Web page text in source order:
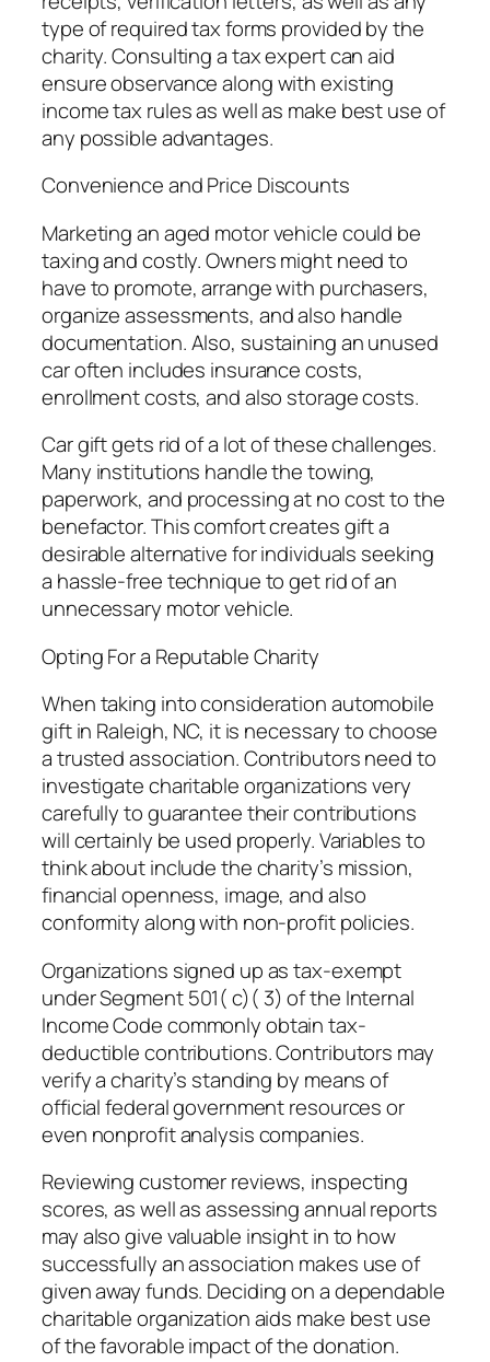
type of required tax forms provided by the
charity. Consulting a tax expert can aid
ensure observance along with existing
income tax rules as well as make best use of
any possible advantages.
Convenience and Price Discounts
Marketing an aged motor vehicle could be
taxing and costly. Owners might need to
have to promote, arrange with purchasers,
organize assessments, and also handle
documentation. Also, sustaining an unused
car often includes insurance costs,
enrollment costs, and also storage costs.
Car gift gets rid of a lot of these challenges.
Many institutions handle the towing,
paperwork, and processing at no cost to the
benefactor. This comfort creates gift a
desirable alternative for individuals seeking
a hassle-free technique to get rid of an
unnecessary motor vehicle.
Opting For a Reputable Charity
When taking into consideration automobile
gift in Raleigh, NC, it is necessary to choose
a trusted association. Contributors need to
investigate charitable organizations very
carefully to guarantee their contributions
will certainly be used properly. Variables to
think about include the charity’s mission,
financial openness, image, and also
conformity along with non-profit policies.
Organizations signed up as tax-exempt
under Segment 501( c)( 3) of the Internal
Income Code commonly obtain tax-
deductible contributions. Contributors may
verify a charity’s standing by means of
official federal government resources or
even nonprofit analysis companies.
Reviewing customer reviews, inspecting
scores, as well as assessing annual reports
may also give valuable insight in to how
successfully an association makes use of
given away funds. Deciding on a dependable
charitable organization aids make best use
of the favorable impact of the donation.